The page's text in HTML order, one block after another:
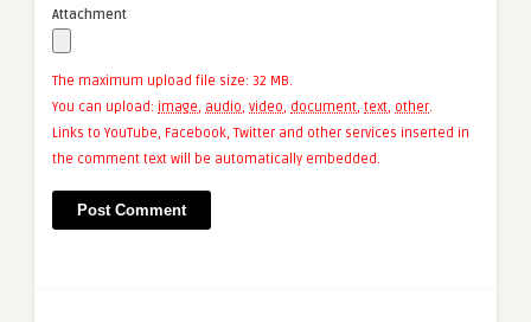
Attachment
The maximum upload file size: 32 MB.
You can upload: image, audio, video, document, text, other.
Links to YouTube, Facebook, Twitter and other services inserted in
the comment text will be automatically embedded.